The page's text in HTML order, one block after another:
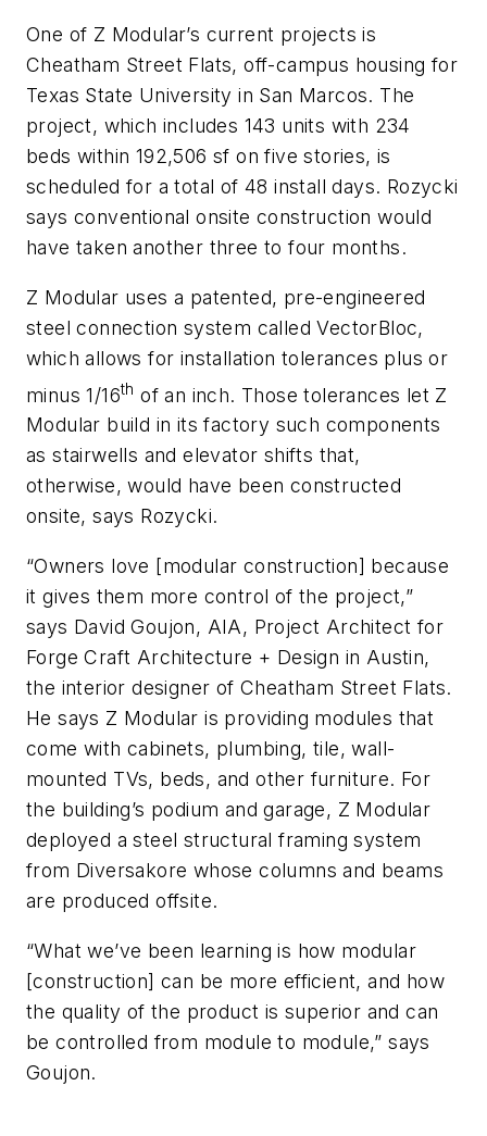
One of Z Modular’s current projects is
Cheatham Street Flats, off-campus housing for
Texas State University in San Marcos. The
project, which includes 143 units with 234
beds within 192,506 sf on five stories, is
scheduled for a total of 48 install days. Rozycki
says conventional onsite construction would
have taken another three to four months.
Z Modular uses a patented, pre-engineered
steel connection system called VectorBloc,
which allows for installation tolerances plus or
minus 1/16th of an inch. Those tolerances let Z
Modular build in its factory such components
as stairwells and elevator shifts that,
otherwise, would have been constructed
onsite, says Rozycki.
“Owners love [modular construction] because
it gives them more control of the project,”
says David Goujon, AIA, Project Architect for
Forge Craft Architecture + Design in Austin,
the interior designer of Cheatham Street Flats.
He says Z Modular is providing modules that
come with cabinets, plumbing, tile, wall-
mounted TVs, beds, and other furniture. For
the building’s podium and garage, Z Modular
deployed a steel structural framing system
from Diversakore whose columns and beams
are produced offsite.
“What we’ve been learning is how modular
[construction] can be more efficient, and how
the quality of the product is superior and can
be controlled from module to module,” says
Goujon.